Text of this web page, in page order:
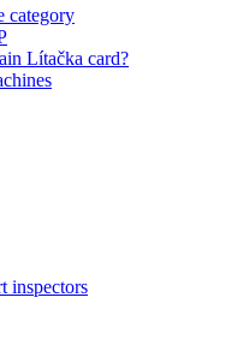
category
Lítačka card?
inspectors